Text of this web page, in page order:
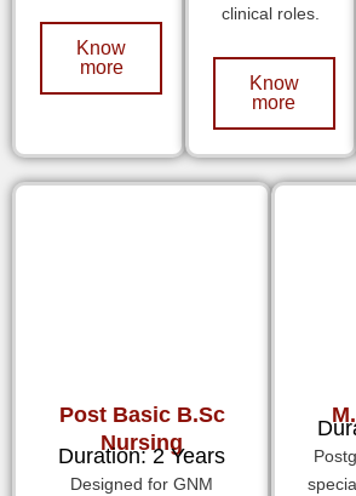
Know
more
clinical roles.
Know
more
Post Basic B.Sc
Nursing
Duration: 2 Years
Designed for GNM